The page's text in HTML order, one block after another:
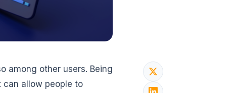
among other users. Being
allow people to